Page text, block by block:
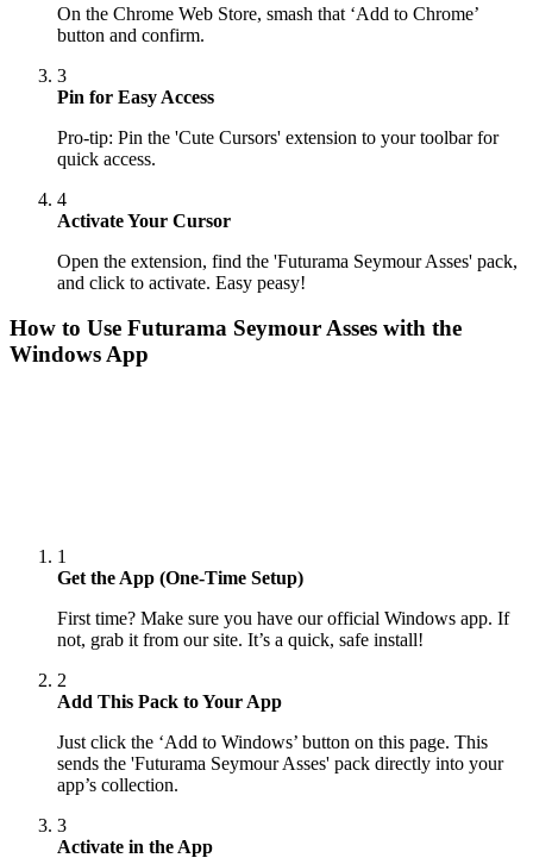
On the Chrome Web Store, smash that ‘Add to Chrome’
button and confirm.
3
Pin for Easy Access
Pro-tip: Pin the 'Cute Cursors' extension to your toolbar for
quick access.
4
Activate Your Cursor
Open the extension, find the 'Futurama Seymour Asses' pack,
and click to activate. Easy peasy!
How to Use Futurama Seymour Asses with the
Windows App
1
Get the App (One-Time Setup)
First time? Make sure you have our official Windows app. If
not, grab it from our site. It’s a quick, safe install!
2
Add This Pack to Your App
Just click the ‘Add to Windows’ button on this page. This
sends the 'Futurama Seymour Asses' pack directly into your
app’s collection.
3
Activate in the App